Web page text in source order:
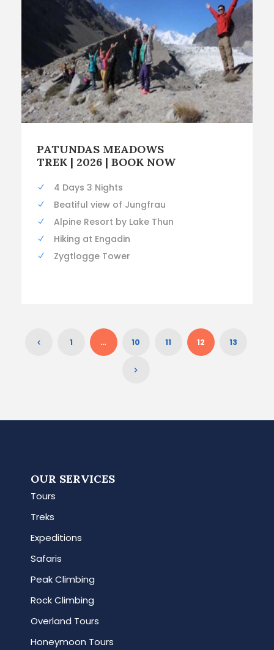
PATUNDAS MEADOWS
TREK | 2026 | BOOK NOW
4 Days 3 Nights
Beatiful view of Jungfrau
Alpine Resort by Lake Thun
Hiking at Engadin
Zygtlogge Tower
1 … 10 11 12 13
OUR SERVICES
Tours
Treks
Expeditions
Safaris
Peak Climbing
Rock Climbing
Overland Tours
Honeymoon Tours